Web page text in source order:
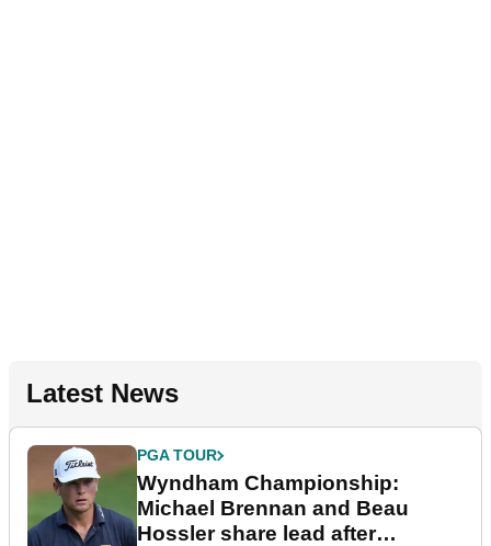
Latest News
PGA TOUR
Wyndham Championship:
Michael Brennan and Beau
Hossler share lead after